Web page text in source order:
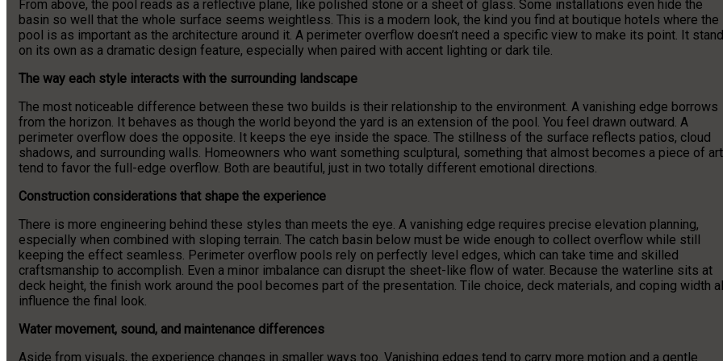
From above, the pool reads as a reflective plane, like polished stone or a sheet of glass. Some installations even hide the
basin so well that the whole surface seems weightless. This is a modern look, the kind you find at boutique hotels where the
pool is as important as the architecture around it. A perimeter overflow doesn’t need a specific view to make its point. It
on its own as a dramatic design feature, especially when paired with accent lighting or dark tile.
The way each style interacts with the surrounding landscape
The most noticeable difference between these two builds is their relationship to the environment. A vanishing edge borrows
from the horizon. It behaves as though the world beyond the yard is an extension of the pool. You feel drawn outward. A
perimeter overflow does the opposite. It keeps the eye inside the space. The stillness of the surface reflects patios, cloud
shadows, and surrounding walls. Homeowners who want something sculptural, something that almost becomes a piece of
tend to favor the full-edge overflow. Both are beautiful, just in two totally different emotional directions.
Construction considerations that shape the experience
There is more engineering behind these styles than meets the eye. A vanishing edge requires precise elevation planning,
especially when combined with sloping terrain. The catch basin below must be wide enough to collect overflow while still
keeping the effect seamless. Perimeter overflow pools rely on perfectly level edges, which can take time and skilled
craftsmanship to accomplish. Even a minor imbalance can disrupt the sheet-like flow of water. Because the waterline sits at
deck height, the finish work around the pool becomes part of the presentation. Tile choice, deck materials, and coping width all
influence the final look.
Water movement, sound, and maintenance differences
Aside from visuals, the experience changes in smaller ways too. Vanishing edges tend to carry more motion and a gentle